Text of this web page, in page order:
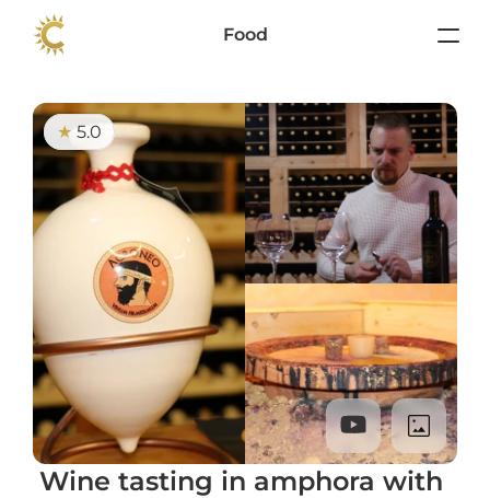
Food
★ 5.0
Wine tasting in amphora with